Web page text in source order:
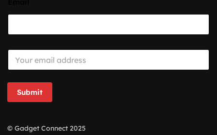
E
a
i
*
Submit
© Gadget Connect 2025